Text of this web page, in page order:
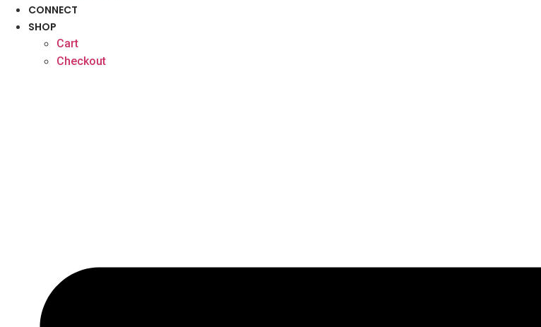
CONNECT
SHOP
Cart
Checkout